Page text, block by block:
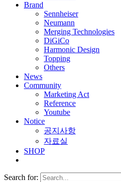
Brand
Sennheiser
Neumann
Merging Technologies
DiGiCo
Harmonic Design
Topping
Others
News
Community
Marketing Act
Reference
Youtube
Notice
공지사항
자료실
SHOP
Search for: